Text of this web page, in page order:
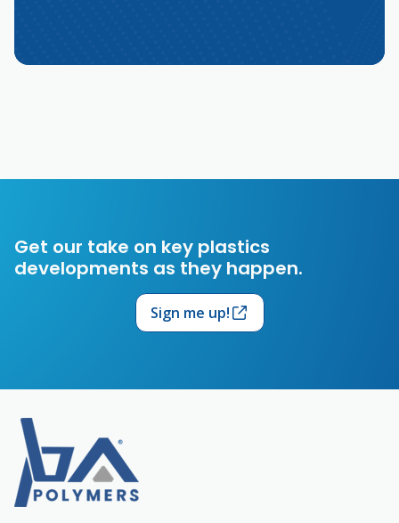
Get our take on key plastics
developments as they happen.
Sign me up!